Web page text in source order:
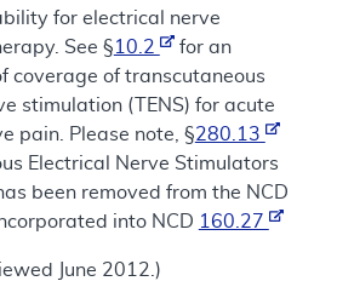
for electrical nerve
See §10.2
for an
coverage of transcutaneous
stimulation (TENS) for acute
pain. Please note, §280.13
Electrical Nerve Stimulators
been removed from the NCD
into NCD 160.27
June 2012.)